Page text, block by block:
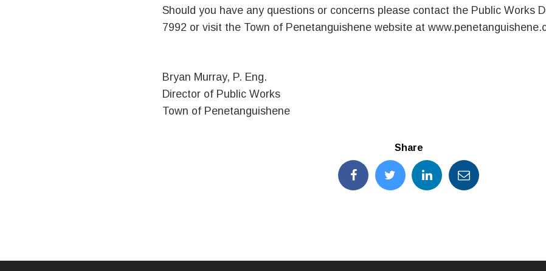
Should you have any questions or concerns please contact the Public Works
7992 or visit the Town of Penetanguishene website at
Bryan Murray, P. Eng.
Director of Public Works
Town of Penetanguishene
Share